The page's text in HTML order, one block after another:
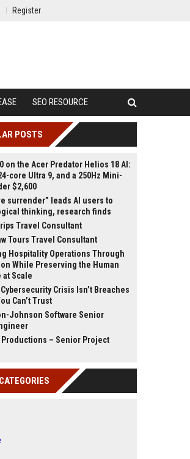
Register
SEO RESOURCE
POSTS
on the Acer Predator Helios 18 AI:
core Ultra 9, and a 250Hz Mini-
$2,600
surrender” leads AI users to
thinking, research finds
Travel Consultant
Tours Travel Consultant
Hospitality Operations Through
While Preserving the Human
at Scale
Crisis Isn’t Breaches
Can’t Trust
Johnson Software Senior
Productions – Senior Project